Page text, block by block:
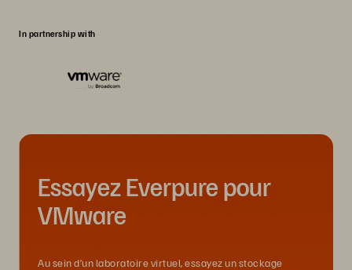
In partnership with
Essayez Everpure pour
VMware
Au sein d’un laboratoire virtuel, essayez un stockage